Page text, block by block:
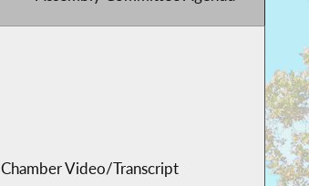
Chamber Video/Transcript